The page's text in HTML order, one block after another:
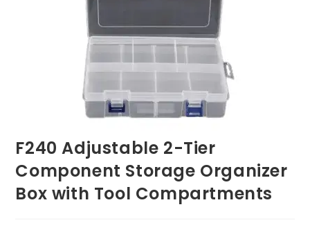
F240 Adjustable 2-Tier
Component Storage Organizer
Box with Tool Compartments